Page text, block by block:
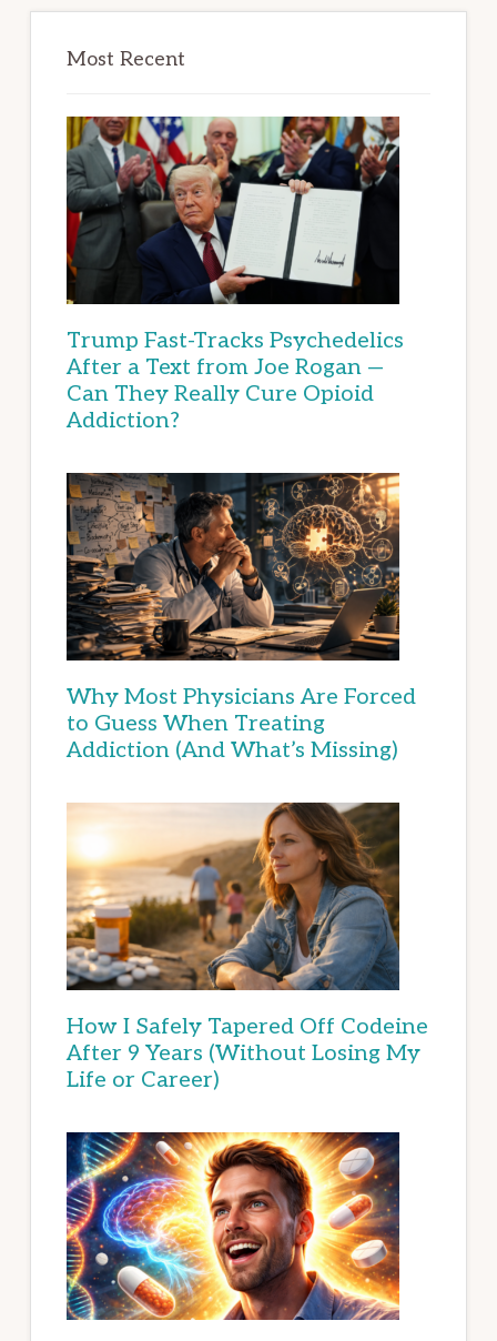
Most Recent
Trump Fast-Tracks Psychedelics
After a Text from Joe Rogan —
Can They Really Cure Opioid
Addiction?
Why Most Physicians Are Forced
to Guess When Treating
Addiction (And What’s Missing)
How I Safely Tapered Off Codeine
After 9 Years (Without Losing My
Life or Career)